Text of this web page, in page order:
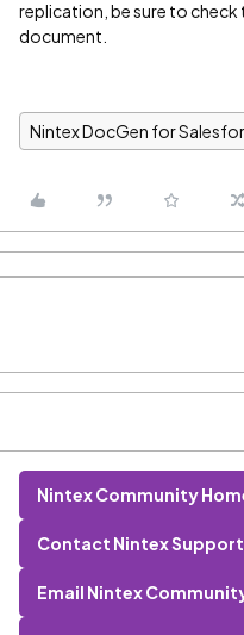
replication, be sure to check
document.
Nintex DocGen for
Nintex Community
Contact Nintex Support
Email Nintex